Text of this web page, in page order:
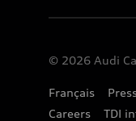
© 2026 Audi
Français
Careers
TDI